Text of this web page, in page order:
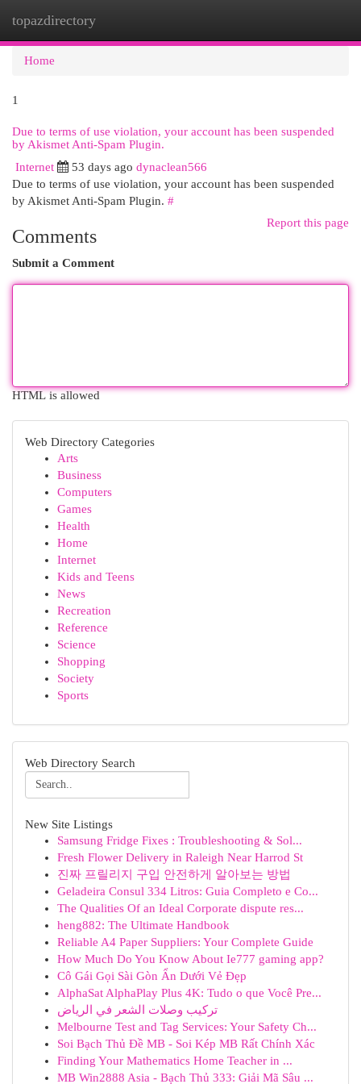
topazdirectory
Home
1
Due to terms of use violation, your account has been suspended
by Akismet Anti-Spam Plugin.
Internet 53 days ago dynaclean566
Due to terms of use violation, your account has been suspended
by Akismet Anti-Spam Plugin. #
Report this page
Comments
Submit a Comment
HTML is allowed
Web Directory Categories
Arts
Business
Computers
Games
Health
Home
Internet
Kids and Teens
News
Recreation
Reference
Science
Shopping
Society
Sports
Web Directory Search
New Site Listings
Samsung Fridge Fixes : Troubleshooting & Sol...
Fresh Flower Delivery in Raleigh Near Harrod St
진짜 프릴리지 구입 안전하게 알아보는 방법
Geladeira Consul 334 Litros: Guia Completo e Co...
The Qualities Of an Ideal Corporate dispute res...
heng882: The Ultimate Handbook
Reliable A4 Paper Suppliers: Your Complete Guide
How Much Do You Know About Ie777 gaming app?
Cô Gái Gọi Sài Gòn Ẩn Dưới Vẻ Đẹp
AlphaSat AlphaPlay Plus 4K: Tudo o que Você Pre...
تركيب وصلات الشعر في الرياض
Melbourne Test and Tag Services: Your Safety Ch...
Soi Bạch Thủ Đề MB - Soi Kép MB Rất Chính Xác
Finding Your Mathematics Home Teacher in ...
MB Win2888 Asia - Bạch Thủ 333: Giải Mã Sâu ...